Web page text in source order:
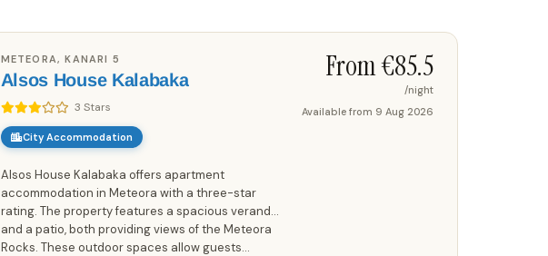
Save up to 25%!
Alsos House Kalabaka
3 Stars
METEORA, KANARI 5
City Accommodation
Alsos House Kalabaka offers apartment
accommodation in Meteora with a three-star
rating. The property features a spacious veranda
and a patio, both providing views of the Meteora
Rocks. These outdoor spaces allow guests...
From €85.5
/night
Available from 9 Aug 2026